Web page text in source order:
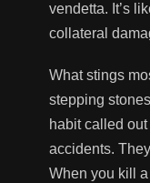
vendetta. It’s
collateral
What stings
stepping
habit called
accidents.
When you kill